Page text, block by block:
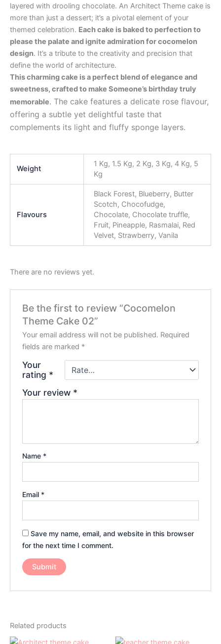
layered with drooling chocolate. An Architect Theme cake is
more than just a dessert; it’s a pivotal element of your
themed celebration. Each cake is baked to perfection to
please the palate and ignite admiration for cocomelon
design. It’s a tribute to the creativity and precision that
define the world of architecture.
This charming cake is a perfect blend of elegance and
sweetness, crafted to make Someone’s birthday truly
memorable. The cake features a delicate rose flavour,
offering a subtle yet delightful taste that
complements its light and fluffy sponge layers.
Weight
1 Kg, 1.5 Kg, 2 Kg, 3 Kg, 4 Kg, 5
Kg
Flavours
Black Forest, Blueberry, Butter
Scotch, Chocofudge,
Chocolate, Chocolate truffle,
Fruit, Pineapple, Rasmalai, Red
Velvet, Strawberry, Vanila
There are no reviews yet.
Be the first to review “Cocomelon
Theme Cake 02”
Your email address will not be published. Required
fields are marked *
Your
rating *
Your review *
Name *
Email *
Save my name, email, and website in this browser
for the next time I comment.
Related products
Price
This
Price
This